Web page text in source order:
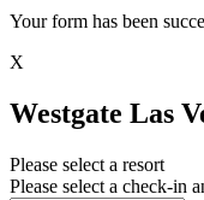
Your form has been
X
Westgate Las
Please select a resort
Please select a check-in